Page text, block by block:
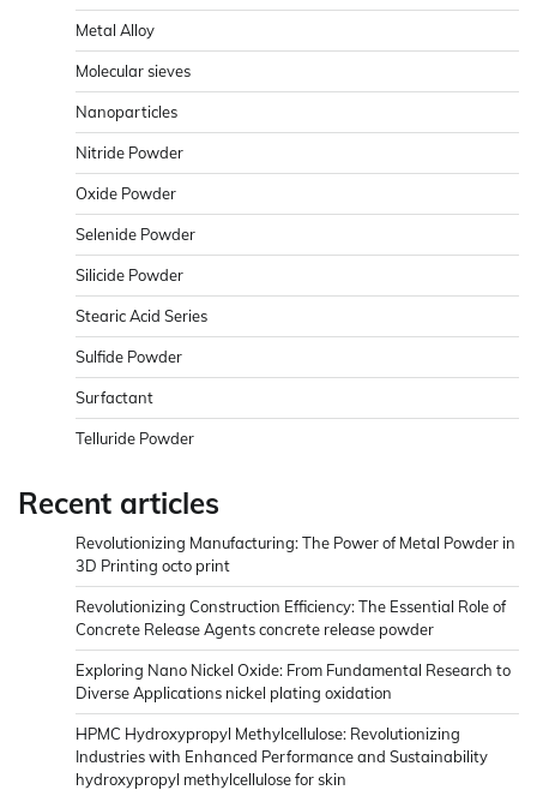
Metal Alloy
Molecular sieves
Nanoparticles
Nitride Powder
Oxide Powder
Selenide Powder
Silicide Powder
Stearic Acid Series
Sulfide Powder
Surfactant
Telluride Powder
Recent articles
Revolutionizing Manufacturing: The Power of Metal Powder in
3D Printing octo print
Revolutionizing Construction Efficiency: The Essential Role of
Concrete Release Agents concrete release powder
Exploring Nano Nickel Oxide: From Fundamental Research to
Diverse Applications nickel plating oxidation
HPMC Hydroxypropyl Methylcellulose: Revolutionizing
Industries with Enhanced Performance and Sustainability
hydroxypropyl methylcellulose for skin